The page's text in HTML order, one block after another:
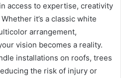
access to expertise, creativity
it’s a classic white
arrangement,
vision becomes a reality.
installations on roofs, trees
the risk of injury or